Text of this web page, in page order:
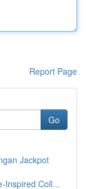
Report Page
Go
Jackpot
Inspired Coll...